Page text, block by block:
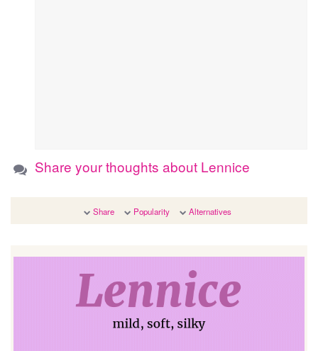
Share your thoughts about Lennice
Share Popularity Alternatives